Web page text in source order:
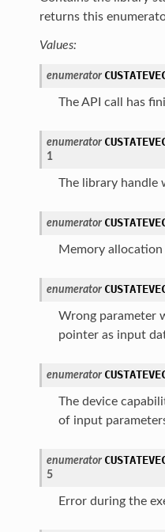
returns this
Values:
enumerator
The API call has
enumerator
1
The library handle
enumerator
Memory
enumerator
Wrong parameter
pointer as input
enumerator
The device
of input
enumerator
5
Error during the